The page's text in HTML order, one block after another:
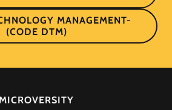
MANAGEMENT-
(CODE DTM)